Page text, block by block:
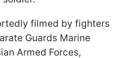
filmed by fighters
Guards Marine
Armed Forces,